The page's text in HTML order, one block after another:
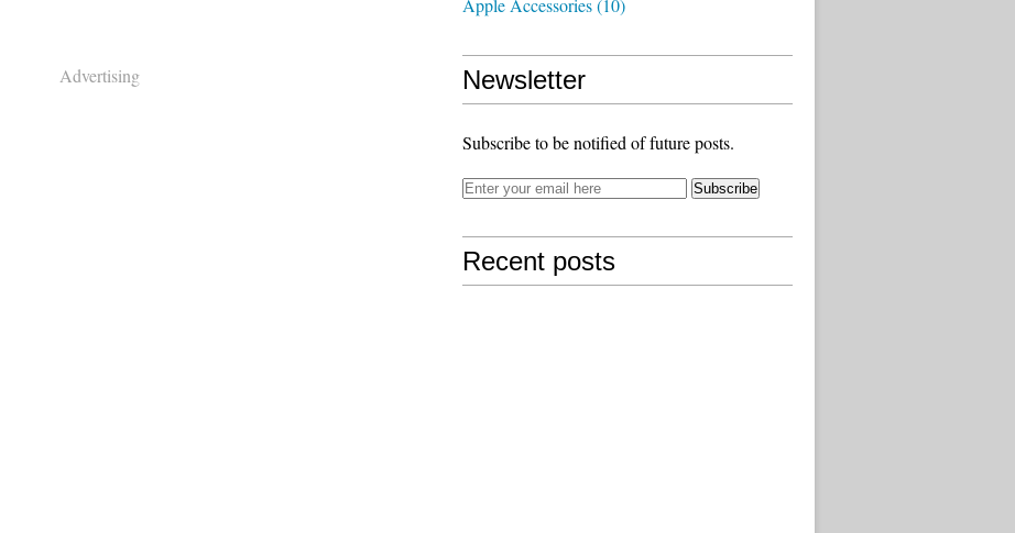
Advertising
Apple Accessories(10)
Newsletter
Subscribe to be notified of future posts.
Recent posts